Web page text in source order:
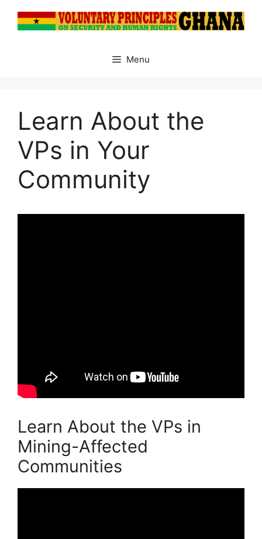
Menu
Learn About the
VPs in Your
Community
Learn About the VPs in
Mining-Affected
Communities